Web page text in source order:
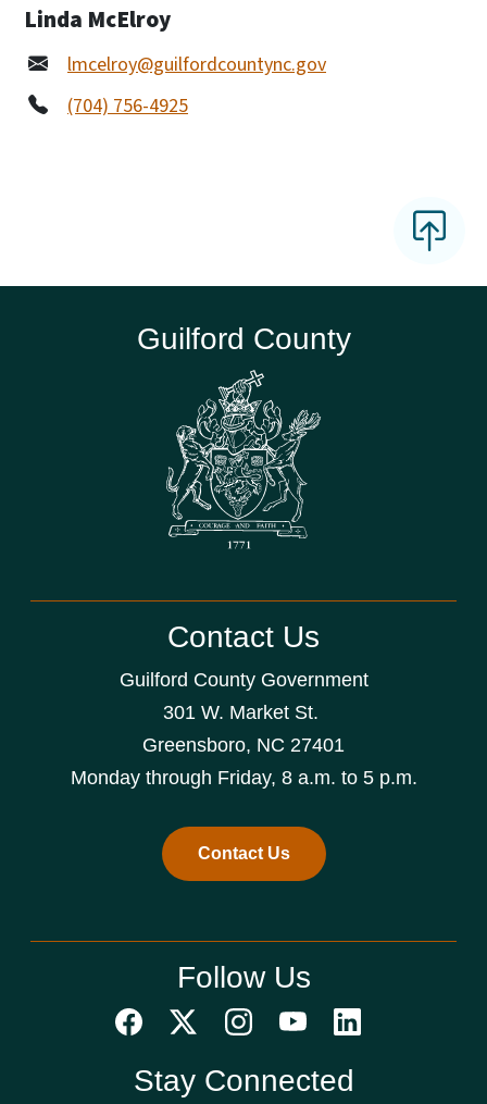
Linda McElroy
lmcelroy@guilfordcountync.gov
(704) 756-4925
Guilford County
Contact Us
Guilford County Government
301 W. Market St.
Greensboro, NC 27401
Monday through Friday, 8 a.m. to 5 p.m.
Contact Us
Follow Us
Stay Connected